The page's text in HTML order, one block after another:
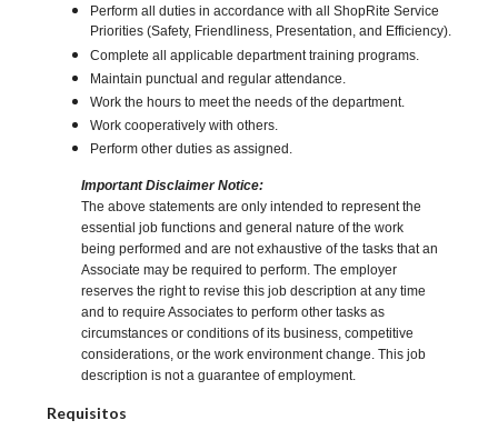
Perform all duties in accordance with all ShopRite Service
Priorities (Safety, Friendliness, Presentation, and Efficiency).
Complete all applicable department training programs.
Maintain punctual and regular attendance.
Work the hours to meet the needs of the department.
Work cooperatively with others.
Perform other duties as assigned.
Important Disclaimer Notice:
The above statements are only intended to represent the
essential job functions and general nature of the work
being performed and are not exhaustive of the tasks that an
Associate may be required to perform. The employer
reserves the right to revise this job description at any time
and to require Associates to perform other tasks as
circumstances or conditions of its business, competitive
considerations, or the work environment change. This job
description is not a guarantee of employment.
Requisitos